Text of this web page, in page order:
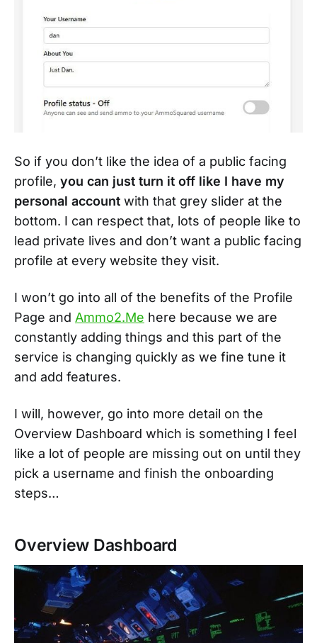
So if you don’t like the idea of a public facing
profile, you can just turn it off like I have my
personal account with that grey slider at the
bottom. I can respect that, lots of people like to
lead private lives and don’t want a public facing
profile at every website they visit.
I won’t go into all of the benefits of the Profile
Page and Ammo2.Me here because we are
constantly adding things and this part of the
service is changing quickly as we fine tune it
and add features.
I will, however, go into more detail on the
Overview Dashboard which is something I feel
like a lot of people are missing out on until they
pick a username and finish the onboarding
steps…
Overview Dashboard